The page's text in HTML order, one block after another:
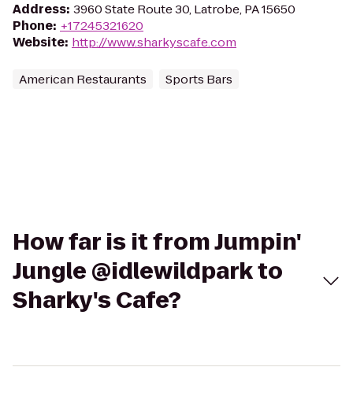
Address: 3960 State Route 30, Latrobe, PA 15650
Phone: +17245321620
Website: http://www.sharkyscafe.com
American Restaurants Sports Bars
How far is it from Jumpin'
Jungle @idlewildpark to
Sharky's Cafe?